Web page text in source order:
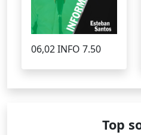
06,02 INFO 7.50
Top